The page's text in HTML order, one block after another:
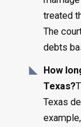
treated
The
debts
How
Texas?
Texas